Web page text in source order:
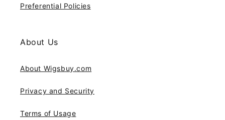
Preferential Policies
About Us
About Wigsbuy.com
Privacy and Security
Terms of Usage